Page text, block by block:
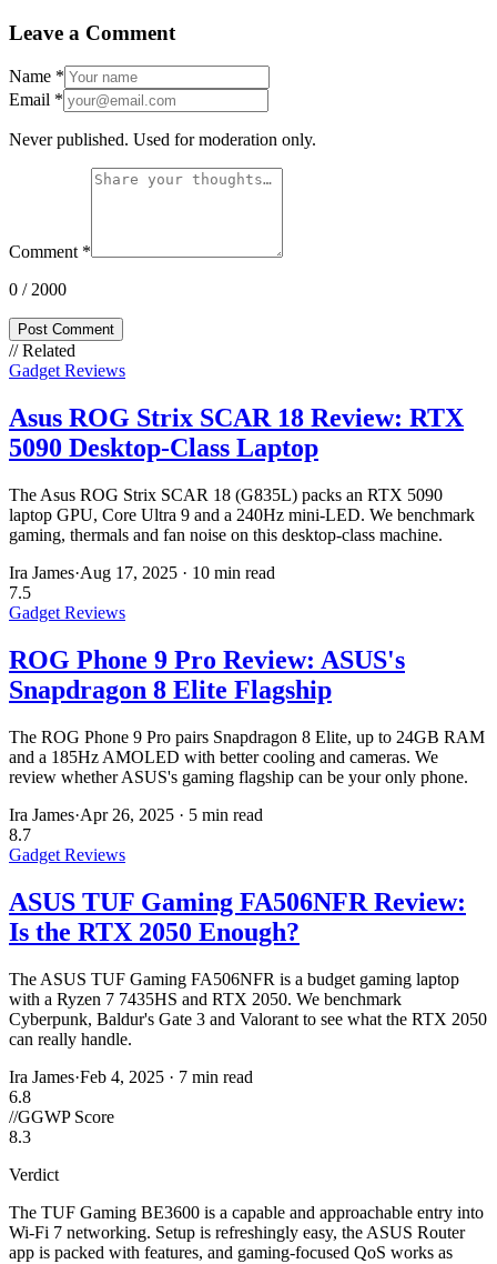
Leave a Comment
Name *
Email *
Never published. Used for moderation only.
Comment *
0 / 2000
Post Comment
// Related
Gadget Reviews
Asus ROG Strix SCAR 18 Review: RTX
5090 Desktop-Class Laptop
The Asus ROG Strix SCAR 18 (G835L) packs an RTX 5090
laptop GPU, Core Ultra 9 and a 240Hz mini-LED. We benchmark
gaming, thermals and fan noise on this desktop-class machine.
Ira James·Aug 17, 2025 · 10 min read
7.5
Gadget Reviews
ROG Phone 9 Pro Review: ASUS's
Snapdragon 8 Elite Flagship
The ROG Phone 9 Pro pairs Snapdragon 8 Elite, up to 24GB RAM
and a 185Hz AMOLED with better cooling and cameras. We
review whether ASUS's gaming flagship can be your only phone.
Ira James·Apr 26, 2025 · 5 min read
8.7
Gadget Reviews
ASUS TUF Gaming FA506NFR Review:
Is the RTX 2050 Enough?
The ASUS TUF Gaming FA506NFR is a budget gaming laptop
with a Ryzen 7 7435HS and RTX 2050. We benchmark
Cyberpunk, Baldur's Gate 3 and Valorant to see what the RTX 2050
can really handle.
Ira James·Feb 4, 2025 · 7 min read
6.8
//GGWP Score
8.3
Verdict
The TUF Gaming BE3600 is a capable and approachable entry into
Wi-Fi 7 networking. Setup is refreshingly easy, the ASUS Router
app is packed with features, and gaming-focused QoS works as